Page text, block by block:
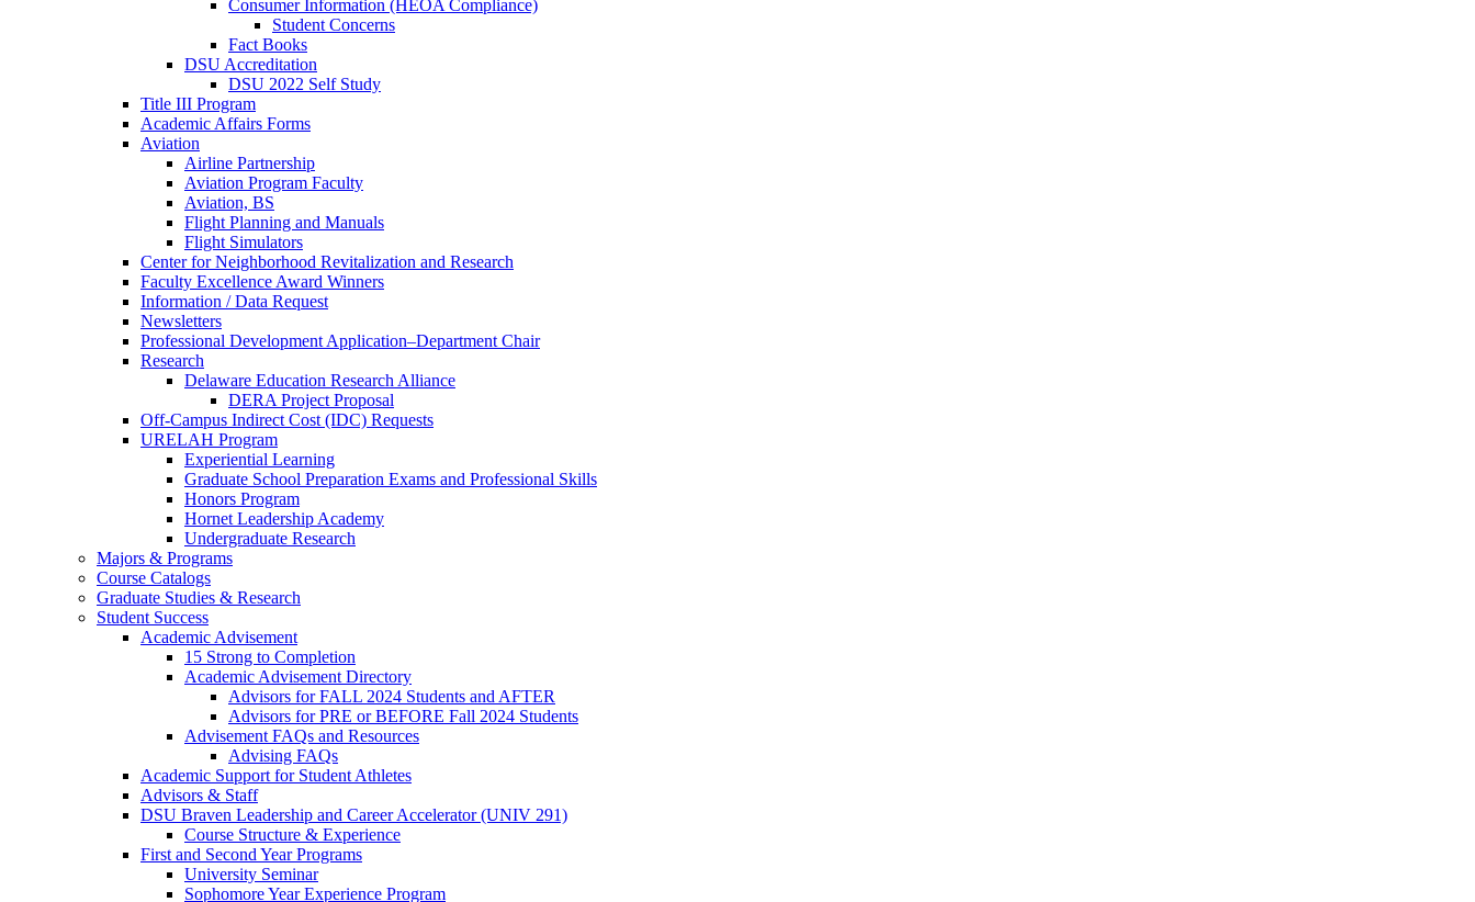
Consumer Information (HEOA Compliance)
Student Concerns
Fact Books
DSU Accreditation
DSU 2022 Self Study
Title III Program
Academic Affairs Forms
Aviation
Airline Partnership
Aviation Program Faculty
Aviation, BS
Flight Planning and Manuals
Flight Simulators
Center for Neighborhood Revitalization and Research
Faculty Excellence Award Winners
Information / Data Request
Newsletters
Professional Development Application–Department Chair
Research
Delaware Education Research Alliance
DERA Project Proposal
Off-Campus Indirect Cost (IDC) Requests
URELAH Program
Experiential Learning
Graduate School Preparation Exams and Professional Skills
Honors Program
Hornet Leadership Academy
Undergraduate Research
Majors & Programs
Course Catalogs
Graduate Studies & Research
Student Success
Academic Advisement
15 Strong to Completion
Academic Advisement Directory
Advisors for FALL 2024 Students and AFTER
Advisors for PRE or BEFORE Fall 2024 Students
Advisement FAQs and Resources
Advising FAQs
Academic Support for Student Athletes
Advisors & Staff
DSU Braven Leadership and Career Accelerator (UNIV 291)
Course Structure & Experience
First and Second Year Programs
University Seminar
Sophomore Year Experience Program